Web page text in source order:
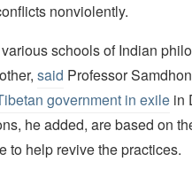
nonviolently.
schools of Indian
said Professor
government in exilein
he added, are based on
to help revive the practices.